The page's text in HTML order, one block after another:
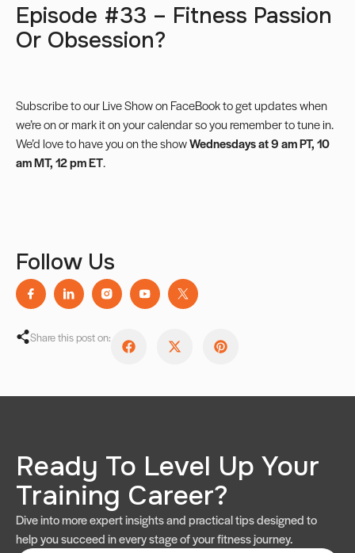
Episode #33 – Fitness Passion
Or Obsession?
Subscribe to ourLive Show on FaceBookto get updates when
we’re on or mark it on your calendar so you remember to tune in.
We’d love to have you on the showWednesdays at 9 am PT, 10
am MT, 12 pm ET.
Follow Us
Share this post on:
Ready To Level Up Your
Training Career?
Dive into more expert insights and practical tips designed to
help you succeed in every stage of your fitness journey.